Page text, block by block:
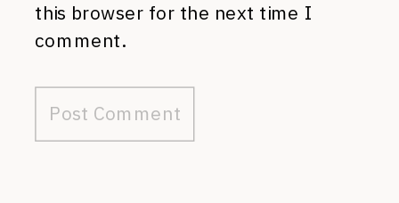
this browser for the next time I
comment.